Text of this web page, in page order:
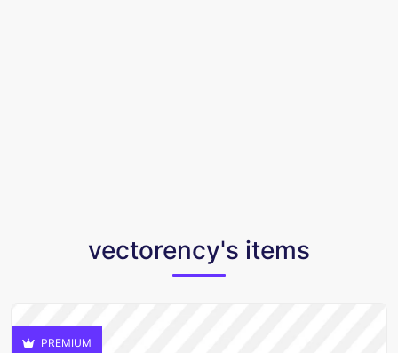
vectorency's items
PREMIUM